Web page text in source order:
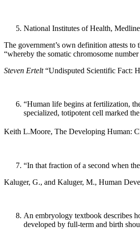
National Institutes of Health,
The government’s own definition attests
“whereby the somatic chromosome
Steven Ertelt“Undisputed Scientific Fact:
“Human life begins at fertilization,
specialized, totipotent cell marked
Keith L.Moore, The Developing Human:
“In that fraction of a second when
Kaluger, G., and Kaluger, M., Human
An embryology textbook describes
developed by full-term and birth